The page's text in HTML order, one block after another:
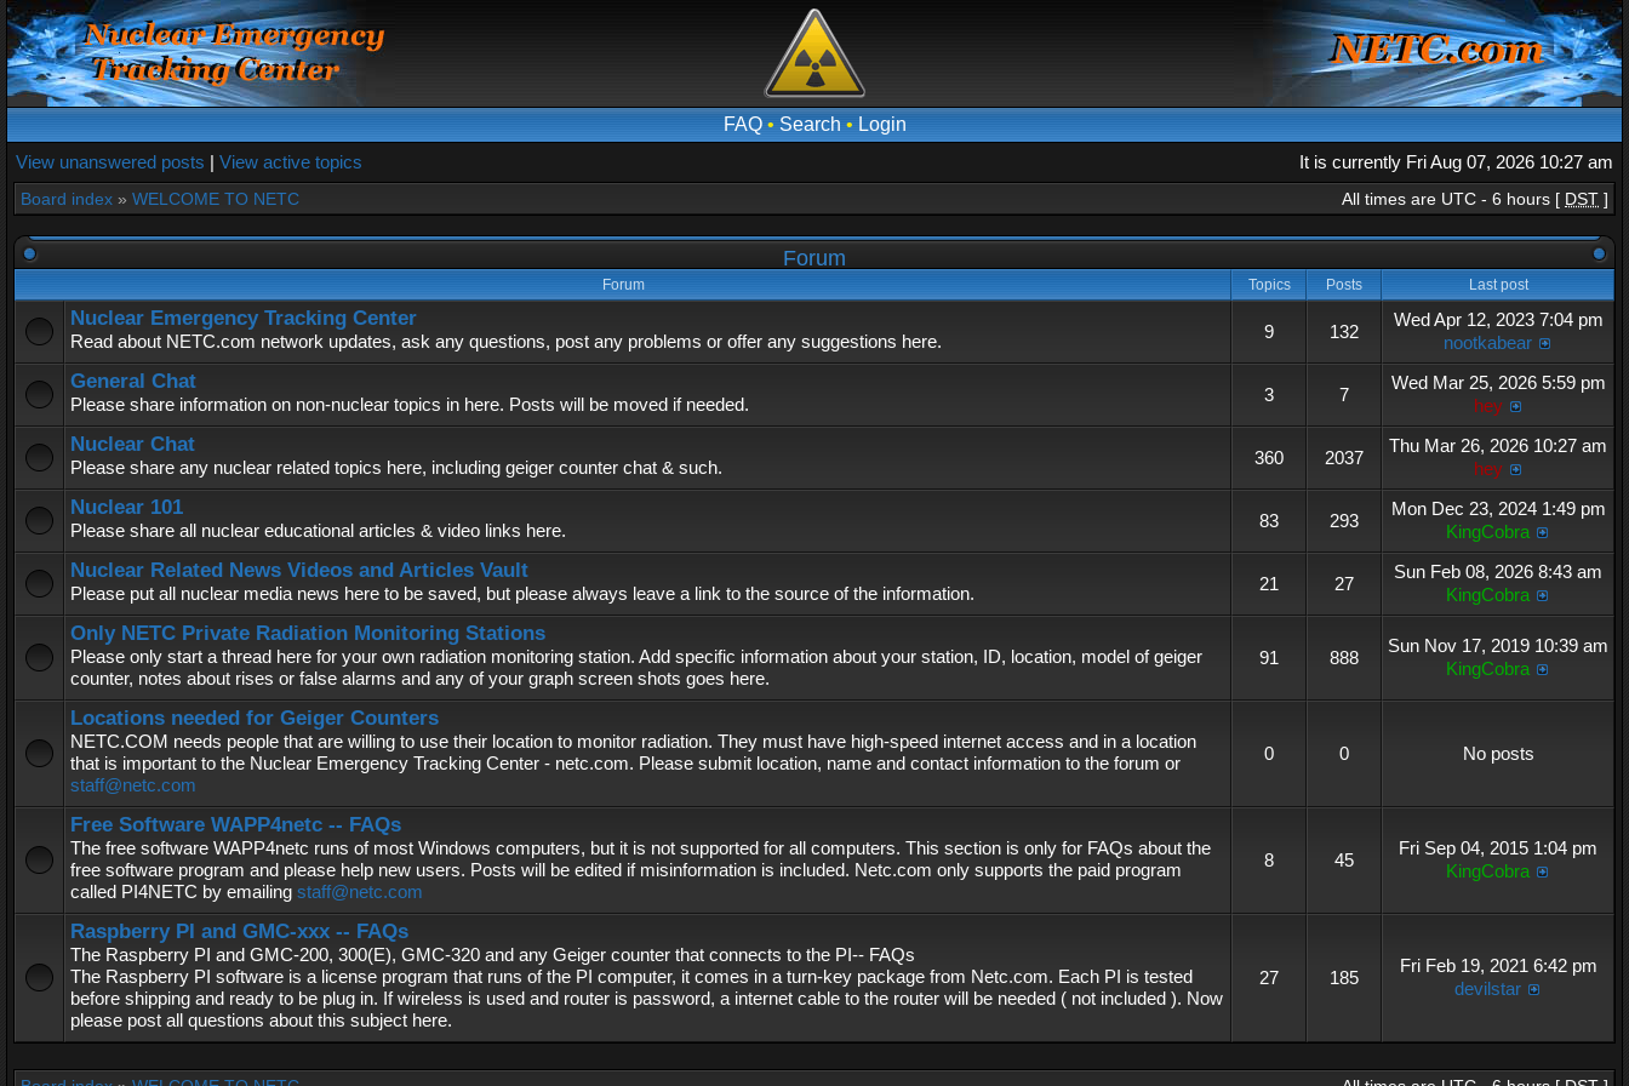
FAQ• Search • Login
View unanswered posts | View active topics It is currently Fri Aug 07, 2026 10:27 am
Board index » WELCOME TO NETC All times are UTC - 6 hours [ DST ]
Forum
Forum Topics Posts Last post
Nuclear Emergency Tracking Center
Read about NETC.com network updates, ask any questions, post any problems or offer any suggestions here. 9 132
Wed Apr 12, 2023 7:04 pm
nootkabear
General Chat
Please share information on non-nuclear topics in here. Posts will be moved if needed. 3 7
Wed Mar 25, 2026 5:59 pm
hey
Nuclear Chat
Please share any nuclear related topics here, including geiger counter chat & such. 360 2037
Thu Mar 26, 2026 10:27 am
hey
Nuclear 101
Please share all nuclear educational articles & video links here. 83 293
Mon Dec 23, 2024 1:49 pm
KingCobra
Nuclear Related News Videos and Articles Vault
Please put all nuclear media news here to be saved, but please always leave a link to the source of the information. 21 27
Sun Feb 08, 2026 8:43 am
KingCobra
Only NETC Private Radiation Monitoring Stations
Please only start a thread here for your own radiation monitoring station. Add specific information about your station, ID, location, model of geiger
counter, notes about rises or false alarms and any of your graph screen shots goes here.
91 888
Sun Nov 17, 2019 10:39 am
KingCobra
Locations needed for Geiger Counters
NETC.COM needs people that are willing to use their location to monitor radiation. They must have high-speed internet access and in a location
that is important to the Nuclear Emergency Tracking Center - netc.com. Please submit location, name and contact information to the forum or
staff@netc.com
0 0 No posts
Free Software WAPP4netc -- FAQs
The free software WAPP4netc runs of most Windows computers, but it is not supported for all computers. This section is only for FAQs about the
free software program and please help new users. Posts will be edited if misinformation is included. Netc.com only supports the paid program
called PI4NETC by emailing staff@netc.com
8 45
Fri Sep 04, 2015 1:04 pm
KingCobra
Raspberry PI and GMC-xxx -- FAQs
The Raspberry PI and GMC-200, 300(E), GMC-320 and any Geiger counter that connects to the PI-- FAQs
The Raspberry PI software is a license program that runs of the PI computer, it comes in a turn-key package from Netc.com. Each PI is tested
before shipping and ready to be plug in. If wireless is used and router is password, a internet cable to the router will be needed ( not included ). Now
please post all questions about this subject here.
27 185
Fri Feb 19, 2021 6:42 pm
devilstar